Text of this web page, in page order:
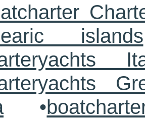
islands
•